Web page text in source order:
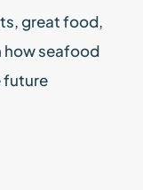
great food,
how seafood
future